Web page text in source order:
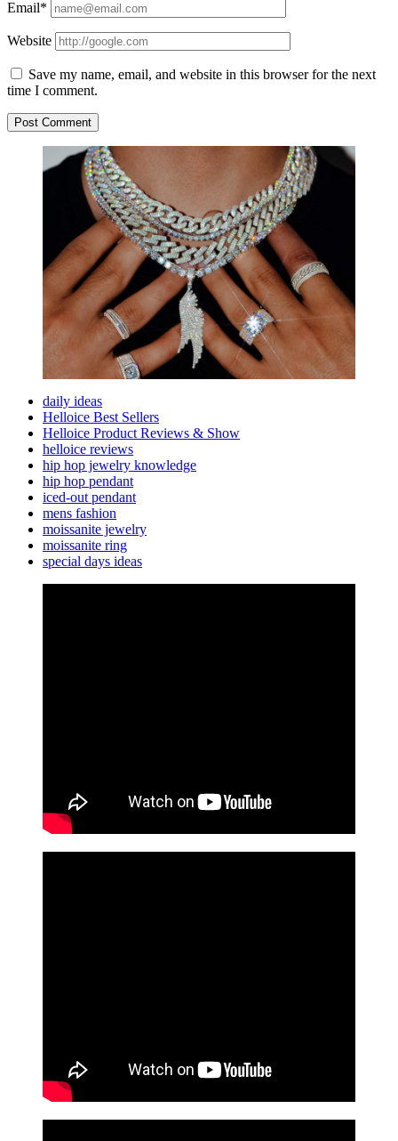
Email*
Website
Save my name, email, and website in this browser for the next
time I comment.
Sidebar
daily ideas
Helloice Best Sellers
Helloice Product Reviews & Show
helloice reviews
hip hop jewelry knowledge
hip hop pendant
iced-out pendant
mens fashion
moissanite jewelry
moissanite ring
special days ideas